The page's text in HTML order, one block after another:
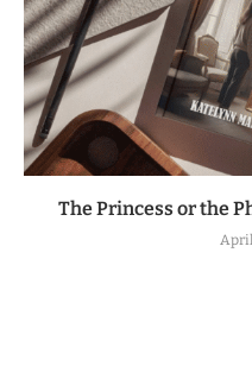
The Princess or the